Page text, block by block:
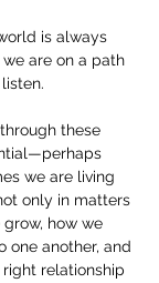
is always
are on a path
these
we are living
only in matters
how we
one another, and
relationship